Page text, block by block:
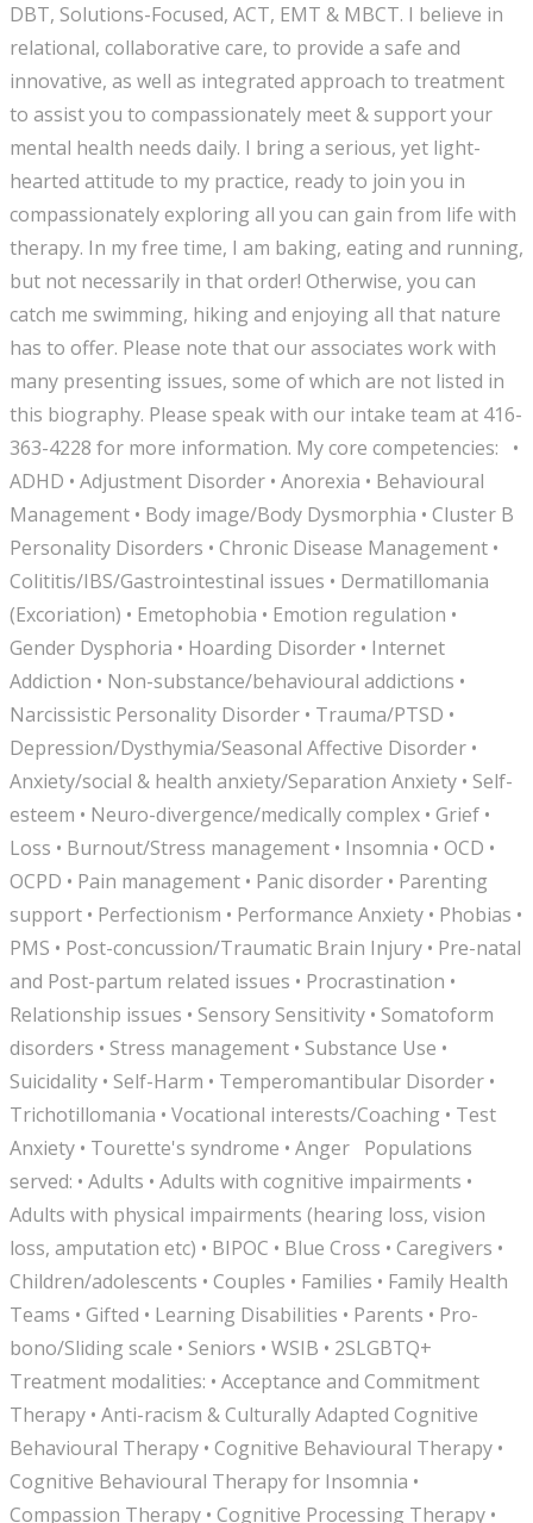
DBT, Solutions-Focused, ACT, EMT & MBCT. I believe in
relational, collaborative care, to provide a safe and
innovative, as well as integrated approach to treatment
to assist you to compassionately meet & support your
mental health needs daily. I bring a serious, yet light-
hearted attitude to my practice, ready to join you in
compassionately exploring all you can gain from life with
therapy. In my free time, I am baking, eating and running,
but not necessarily in that order! Otherwise, you can
catch me swimming, hiking and enjoying all that nature
has to offer. Please note that our associates work with
many presenting issues, some of which are not listed in
this biography. Please speak with our intake team at 416-
363-4228 for more information. My core competencies: •
ADHD • Adjustment Disorder • Anorexia • Behavioural
Management • Body image/Body Dysmorphia • Cluster B
Personality Disorders • Chronic Disease Management •
Colititis/IBS/Gastrointestinal issues • Dermatillomania
(Excoriation) • Emetophobia • Emotion regulation •
Gender Dysphoria • Hoarding Disorder • Internet
Addiction • Non-substance/behavioural addictions •
Narcissistic Personality Disorder • Trauma/PTSD •
Depression/Dysthymia/Seasonal Affective Disorder •
Anxiety/social & health anxiety/Separation Anxiety • Self-
esteem • Neuro-divergence/medically complex • Grief •
Loss • Burnout/Stress management • Insomnia • OCD •
OCPD • Pain management • Panic disorder • Parenting
support • Perfectionism • Performance Anxiety • Phobias •
PMS • Post-concussion/Traumatic Brain Injury • Pre-natal
and Post-partum related issues • Procrastination •
Relationship issues • Sensory Sensitivity • Somatoform
disorders • Stress management • Substance Use •
Suicidality • Self-Harm • Temperomantibular Disorder •
Trichotillomania • Vocational interests/Coaching • Test
Anxiety • Tourette's syndrome • Anger Populations
served: • Adults • Adults with cognitive impairments •
Adults with physical impairments (hearing loss, vision
loss, amputation etc) • BIPOC • Blue Cross • Caregivers •
Children/adolescents • Couples • Families • Family Health
Teams • Gifted • Learning Disabilities • Parents • Pro-
bono/Sliding scale • Seniors • WSIB • 2SLGBTQ+
Treatment modalities: • Acceptance and Commitment
Therapy • Anti-racism & Culturally Adapted Cognitive
Behavioural Therapy • Cognitive Behavioural Therapy •
Cognitive Behavioural Therapy for Insomnia •
Compassion Therapy • Cognitive Processing Therapy •